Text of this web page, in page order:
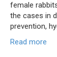
female
the cases in
prevention,
Read more